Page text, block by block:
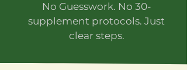
No Guesswork. No 30-
supplement protocols. Just
clear steps.